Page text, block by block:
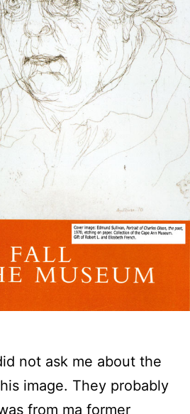
not ask me about the
image. They probably
from ma former